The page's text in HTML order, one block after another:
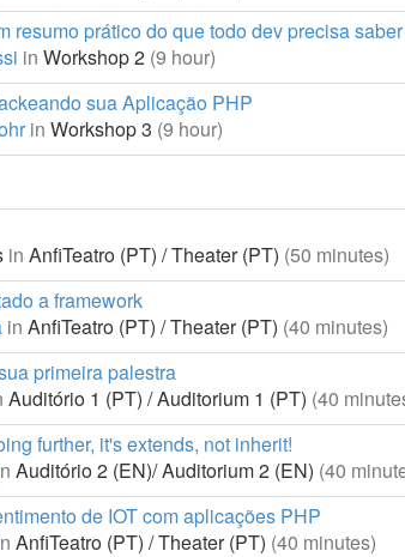
resumo prático do que todo dev precisa saber
in Workshop 2 (9 hour)
sua Aplicação PHP
in Workshop 3 (9 hour)
in AnfiTeatro (PT) / Theater (PT) (50 minutes)
a framework
in AnfiTeatro (PT) / Theater (PT) (40 minutes)
primeira palestra
Auditório 1 (PT) / Auditorium 1 (PT) (40
further, it's extends, not inherit!
Auditório 2 (EN)/ Auditorium 2 (EN) (40
de IOT com aplicações PHP
AnfiTeatro (PT) / Theater (PT) (40 minutes)